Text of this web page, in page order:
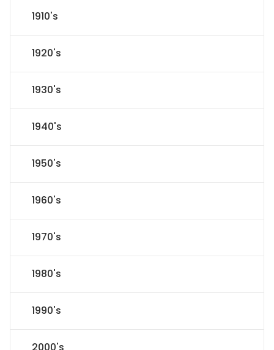
1910's
1920's
1930's
1940's
1950's
1960's
1970's
1980's
1990's